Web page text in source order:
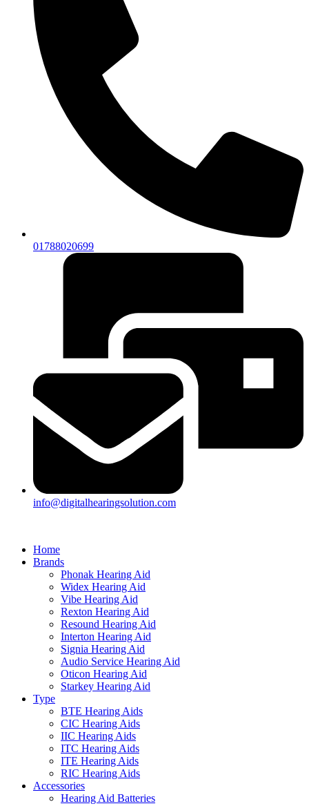
01788020699
info@digitalhearingsolution.com
Home
Brands
Phonak Hearing Aid
Widex Hearing Aid
Vibe Hearing Aid
Rexton Hearing Aid
Resound Hearing Aid
Interton Hearing Aid
Signia Hearing Aid
Audio Service Hearing Aid
Oticon Hearing Aid
Starkey Hearing Aid
Type
BTE Hearing Aids
CIC Hearing Aids
IIC Hearing Aids
ITC Hearing Aids
ITE Hearing Aids
RIC Hearing Aids
Accessories
Hearing Aid Batteries